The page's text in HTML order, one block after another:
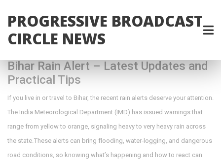
PROGRESSIVE BROADCAST
CIRCLE NEWS
Bihar Rain Alert – Latest Updates and
Practical Tips
If you live in or travel to Bihar, the recent rain alerts deserve your attention.
The India Meteorological Department (IMD) has issued warnings that
range from yellow to orange, signaling heavy to very heavy rain across
the state. These alerts can bring flooding, water‑logging, and dangerous
road conditions, so knowing what’s happening and how to react can